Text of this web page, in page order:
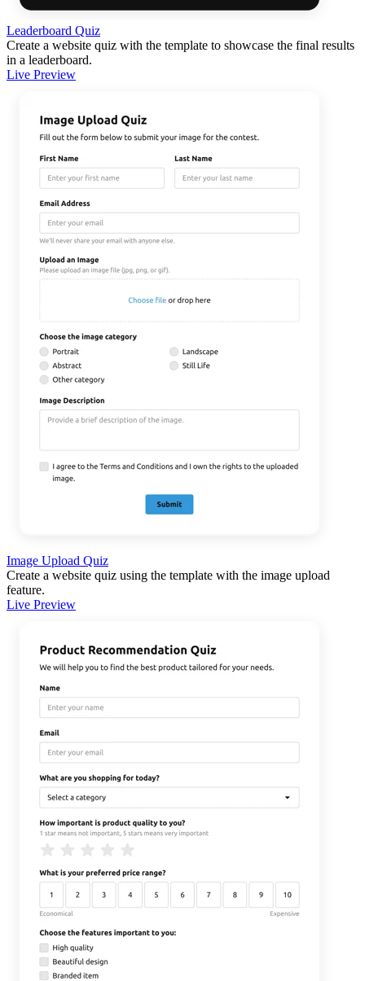
Leaderboard Quiz
Create a website quiz with the template to showcase the final results
in a leaderboard.
Live Preview
Image Upload Quiz
Create a website quiz using the template with the image upload
feature.
Live Preview